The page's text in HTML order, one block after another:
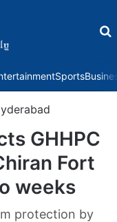
Sports
GHHPC
Fort
weeks
protection by